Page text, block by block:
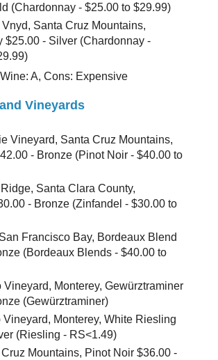
(Chardonnay - $25.00 to $29.99)
Santa Cruz Mountains,
$25.00 - Silver (Chardonnay -
A, Cons: Expensive
Vineyards
Vineyard, Santa Cruz Mountains,
- Bronze (Pinot Noir - $40.00 to
Santa Clara County,
- Bronze (Zinfandel - $30.00 to
Francisco Bay, Bordeaux Blend
(Bordeaux Blends - $40.00 to
Vineyard, Monterey, Gewürztraminer
(Gewürztraminer)
Vineyard, Monterey, White Riesling
(Riesling - RS<1.49)
Mountains, Pinot Noir $36.00 -